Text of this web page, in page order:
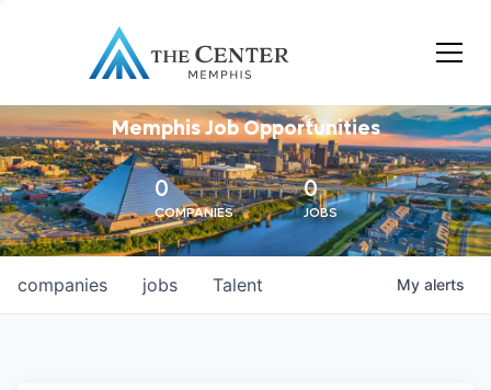
Memphis Job Opportunities
0
COMPANIES
0
JOBS
jobs
companies Talent My alerts